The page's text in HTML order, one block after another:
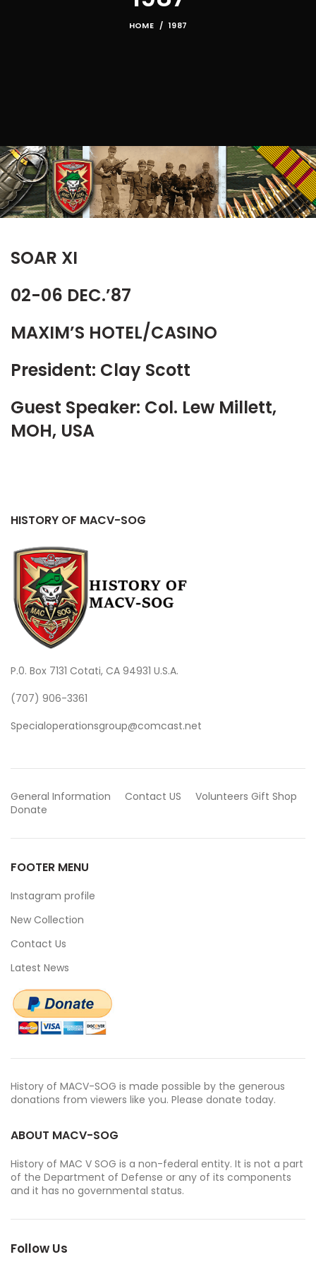
HOME 1987
SOAR XI
02-06 DEC.’87
MAXIM’S HOTEL/CASINO
President: Clay Scott
Guest Speaker: Col. Lew Millett,
MOH, USA
HISTORY OF MACV-SOG
P.0. Box 7131 Cotati, CA 94931 U.S.A.
(707) 906-3361
Specialoperationsgroup@comcast.net
General Information Contact US Volunteers Gift Shop
Donate
FOOTER MENU
Instagram profile
New Collection
Contact Us
Latest News
History of MACV-SOG is made possible by the generous
donations from viewers like you. Please donate today.
ABOUT MACV-SOG
History of MAC V SOG is a non-federal entity. It is not a part
of the Department of Defense or any of its components
and it has no governmental status.
Follow Us